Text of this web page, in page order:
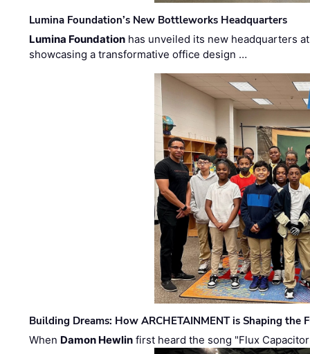
Lumina Foundation’s New Bottleworks Headquarters
Lumina Foundation has unveiled its new headquarters
showcasing a transformative office design …
Building Dreams: How ARCHETAINMENT is Shaping the
When Damon Hewlin first heard the song "Flux